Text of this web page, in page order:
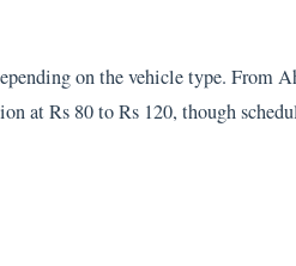
on the vehicle type. From
at Rs 80 to Rs 120, though